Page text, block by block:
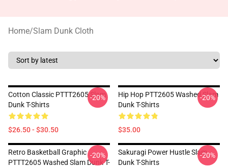
Home/Slam Dunk Cloth
Cotton Classic PTTT2605 Slam
Dunk T-Shirts
$26.50 - $30.50
-20%
Hip Hop PTT2605 Washed Slam
Dunk T-Shirts
$35.00
-20%
Retro Basketball Graphic
PTTT2605 Washed Slam Dunk T-
-20%
Sakuragi Power Hustle Slam
Dunk T-Shirts
-20%